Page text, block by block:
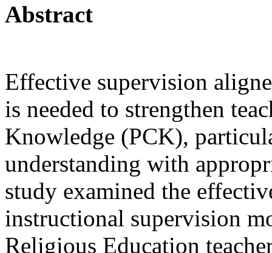
Abstract
Effective supervision
is needed to strengthen
Knowledge (PCK),
understanding with
study examined the
instructional supervision
Religious Education